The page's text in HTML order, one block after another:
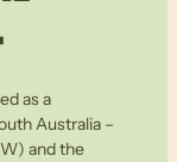
as a
Australia –
and the